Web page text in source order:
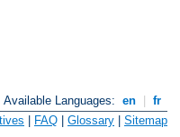
Available Languages: en
fr
FAQ Glossary Sitemap